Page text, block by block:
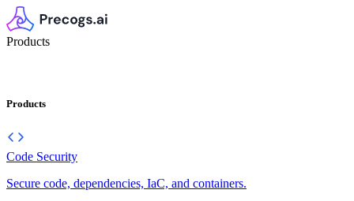
Products
Products
Code Security
Secure code, dependencies, IaC, and containers.